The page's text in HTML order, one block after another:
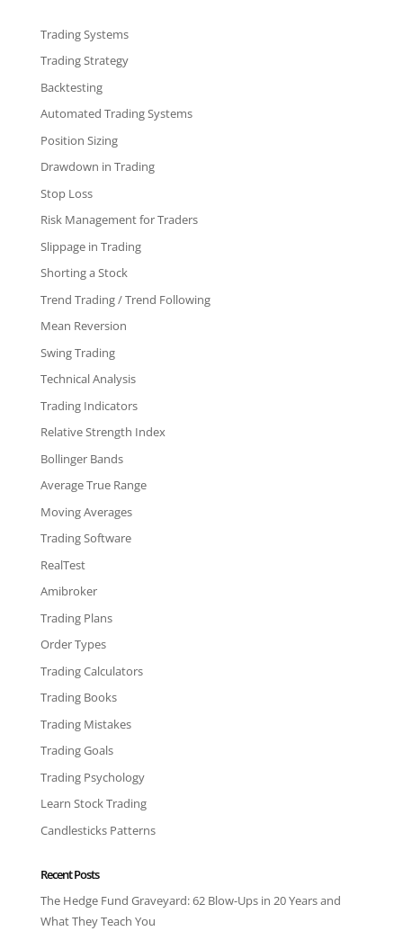
Trading Systems
Trading Strategy
Backtesting
Automated Trading Systems
Position Sizing
Drawdown in Trading
Stop Loss
Risk Management for Traders
Slippage in Trading
Shorting a Stock
Trend Trading / Trend Following
Mean Reversion
Swing Trading
Technical Analysis
Trading Indicators
Relative Strength Index
Bollinger Bands
Average True Range
Moving Averages
Trading Software
RealTest
Amibroker
Trading Plans
Order Types
Trading Calculators
Trading Books
Trading Mistakes
Trading Goals
Trading Psychology
Learn Stock Trading
Candlesticks Patterns
Recent Posts
The Hedge Fund Graveyard: 62 Blow-Ups in 20 Years and
What They Teach You